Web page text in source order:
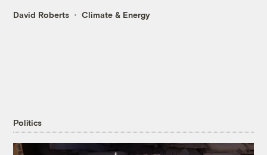
David Roberts Climate & Energy
Politics